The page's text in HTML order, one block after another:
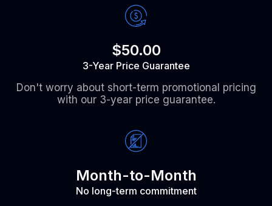
$50.00
3-Year Price Guarantee
Don't worry about short-term promotional pricing
with our 3-year price guarantee.
Month-to-Month
No long-term commitment